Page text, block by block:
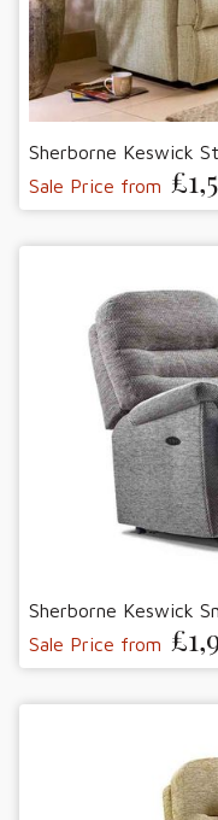
Sherborne Keswick
Sale Price from
Sherborne Keswick
Sale Price from